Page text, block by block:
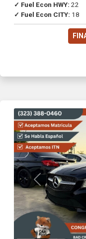
✓ Fuel Econ HWY: 22
✓ Fuel Econ CITY: 18
Previous